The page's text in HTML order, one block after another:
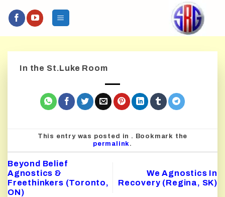
In the St.Luke Room
This entry was posted in . Bookmark the
permalink .
Beyond Belief
Agnostics &
Freethinkers (Toronto,
ON)
We Agnostics In
Recovery (Regina, SK)